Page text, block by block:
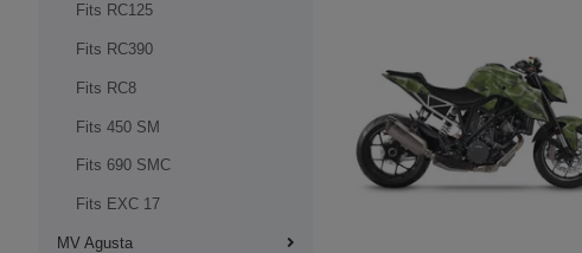
Fits RC125
Fits RC390
Fits RC8
Fits 450 SM
Fits 690 SMC
Fits EXC 17
MV Agusta